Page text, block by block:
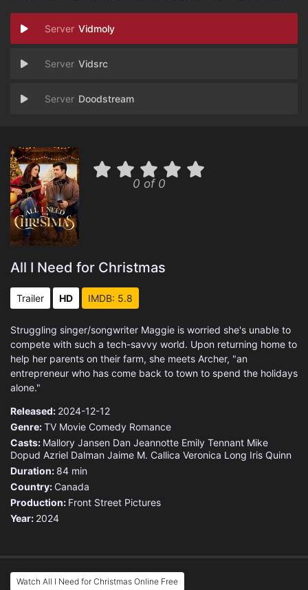
Vidmoly
Vidsrc
Doodstream
0 of 0
All I Need for Christmas
Trailer HD IMDB: 5.8
Struggling singer/songwriter Maggie is worried she's unable to
compete with such a tech-savvy world. Upon returning home to
help her parents on their farm, she meets Archer, "an
entrepreneur who has come back to town to spend the holidays
alone."
Released: 2024-12-12
Genre:TV Movie Comedy Romance
Casts: Mallory Jansen Dan Jeannotte Emily Tennant Mike
Dopud Azriel Dalman Jaime M. Callica Veronica Long Iris Quinn
Duration: 84 min
Country: Canada
Production: Front Street Pictures
Year: 2024
Watch All I Need for Christmas Online Free